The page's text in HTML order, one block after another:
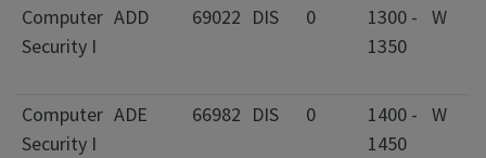
Computer
Security I
ADD 69022 DIS 0
1300 -
1350
W
Computer
Security I
ADE 66982 DIS 0
1400 -
1450
W